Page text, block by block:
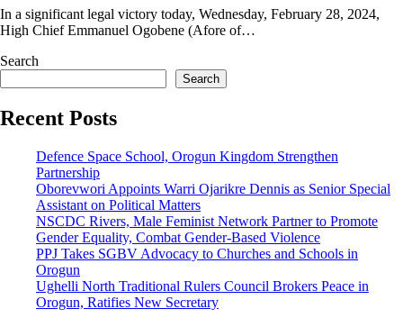
In a significant legal victory today, Wednesday, February 28, 2024,
High Chief Emmanuel Ogobene (Afore of…
Search
Search
Recent Posts
Defence Space School, Orogun Kingdom Strengthen
Partnership
Oborevwori Appoints Warri Ojarikre Dennis as Senior Special
Assistant on Political Matters
NSCDC Rivers, Male Feminist Network Partner to Promote
Gender Equality, Combat Gender-Based Violence
PPJ Takes SGBV Advocacy to Churches and Schools in
Orogun
Ughelli North Traditional Rulers Council Brokers Peace in
Orogun, Ratifies New Secretary